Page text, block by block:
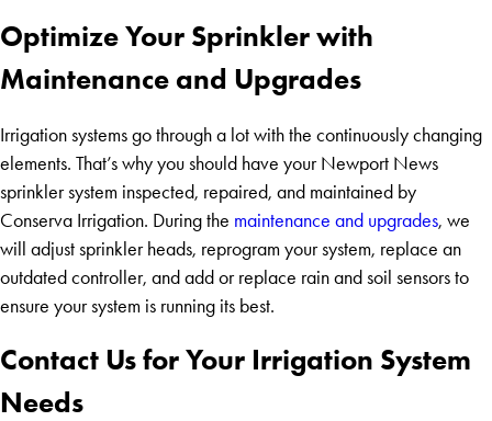
Optimize Your Sprinkler with
Maintenance and Upgrades
Irrigation systems go through a lot with the continuously changing
elements. That’s why you should have your Newport News
sprinkler system inspected, repaired, and maintained by
Conserva Irrigation. During the maintenance and upgrades, we
will adjust sprinkler heads, reprogram your system, replace an
outdated controller, and add or replace rain and soil sensors to
ensure your system is running its best.
Contact Us for Your Irrigation System
Needs